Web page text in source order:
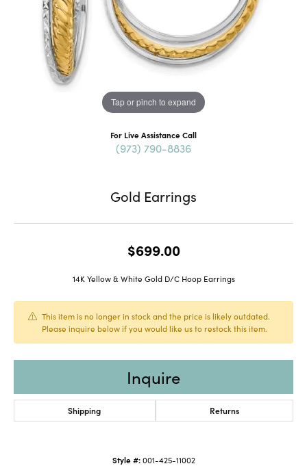
Tap or pinch to expand
For Live Assistance Call
(973) 790-8836
Gold Earrings
$699.00
14K Yellow & White Gold D/C Hoop Earrings
This item is no longer in stock and the price is likely outdated.
Please inquire below if you would like us to restock this item.
Inquire
Shipping Returns
Style #: 001-425-11002